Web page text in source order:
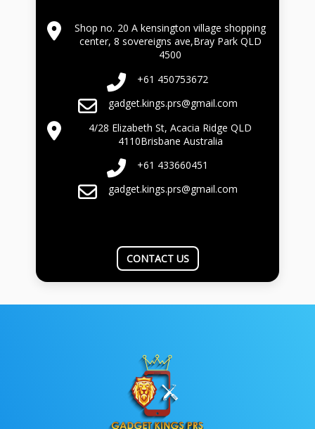
Shop no. 20 A kensington village shopping
center, 8 sovereigns ave,Bray Park QLD
4500
+61 450753672
gadget.kings.prs@gmail.com
4/28 Elizabeth St, Acacia Ridge QLD
4110Brisbane Australia
+61 433660451
gadget.kings.prs@gmail.com
CONTACT US